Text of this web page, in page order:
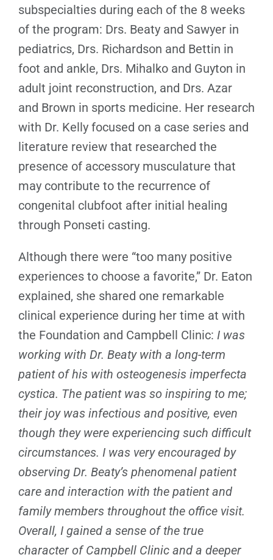
subspecialties during each of the 8 weeks
of the program: Drs. Beaty and Sawyer in
pediatrics, Drs. Richardson and Bettin in
foot and ankle, Drs. Mihalko and Guyton in
adult joint reconstruction, and Drs. Azar
and Brown in sports medicine. Her research
with Dr. Kelly focused on a case series and
literature review that researched the
presence of accessory musculature that
may contribute to the recurrence of
congenital clubfoot after initial healing
through Ponseti casting.
Although there were “too many positive
experiences to choose a favorite,” Dr. Eaton
explained, she shared one remarkable
clinical experience during her time at with
the Foundation and Campbell Clinic: I was
working with Dr. Beaty with a long-term
patient of his with osteogenesis imperfecta
cystica. The patient was so inspiring to me;
their joy was infectious and positive, even
though they were experiencing such difficult
circumstances. I was very encouraged by
observing Dr. Beaty’s phenomenal patient
care and interaction with the patient and
family members throughout the office visit.
Overall, I gained a sense of the true
character of Campbell Clinic and a deeper